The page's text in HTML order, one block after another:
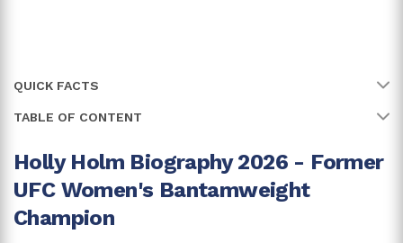
QUICK FACTS
Name Holly Holm
Full Name Holly Rene Holm
Age
Birth Date
TABLE OF CONTENT
Grew Up In A Loving Family
Holly Holm's Career Highlights
Holly Holm Biography 2026 - Former
UFC Women's Bantamweight
Champion